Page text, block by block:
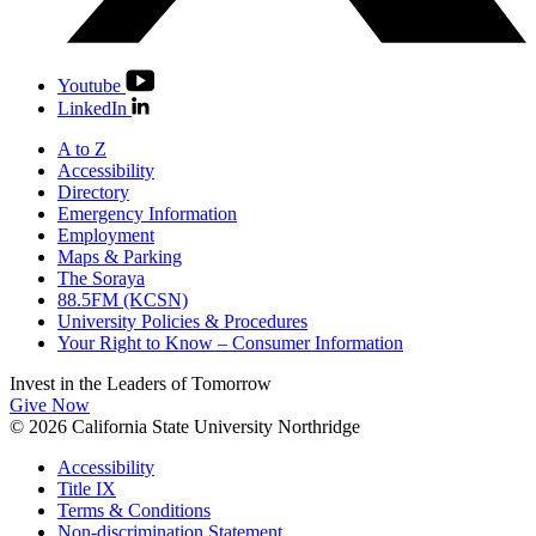
Youtube
LinkedIn
A to Z
Accessibility
Directory
Emergency Information
Employment
Maps & Parking
The Soraya
88.5FM (KCSN)
University Policies & Procedures
Your Right to Know – Consumer Information
Invest in the Leaders of Tomorrow
Give Now
© 2026 California State University Northridge
Accessibility
Title IX
Terms & Conditions